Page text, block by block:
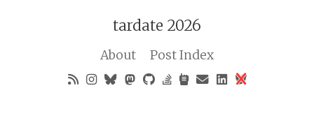
tardate 2026
About Post Index